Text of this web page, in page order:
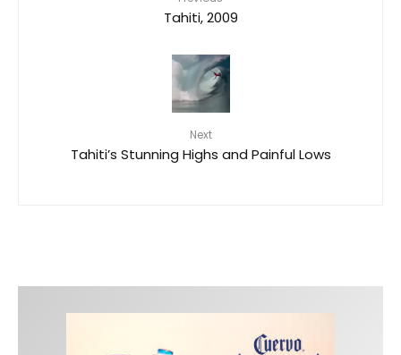
Tahiti, 2009
Next
Tahiti’s Stunning Highs and Painful Lows